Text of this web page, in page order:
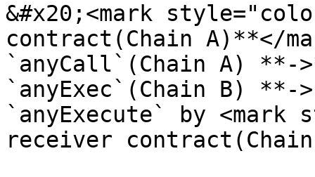
&#x20;<mark
contract(Chain A)**</
`anyCall`(Chain A) **-
`anyExec`(Chain B) **-
`anyExecute` by <mark
receiver